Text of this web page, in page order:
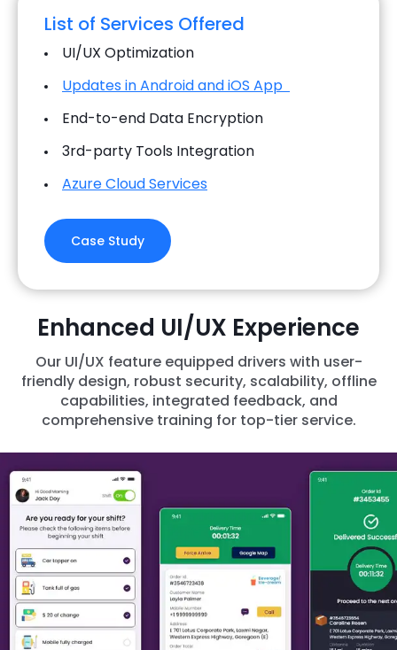
List of Services Offered
UI/UX Optimization
Updates in Android and iOS App
End-to-end Data Encryption
3rd-party Tools Integration
Azure Cloud Services
Case Study
Enhanced UI/UX Experience
Our UI/UX feature equipped drivers with user-
friendly design, robust security, scalability, offline
capabilities, integrated feedback, and
comprehensive training for top-tier service.